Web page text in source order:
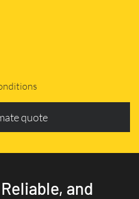
quote
and